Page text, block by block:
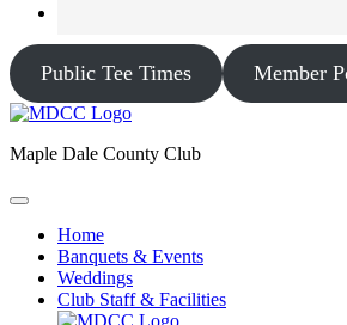
Public Tee Times Member
Maple Dale County Club
Home
Banquets & Events
Weddings
Club Staff & Facilities